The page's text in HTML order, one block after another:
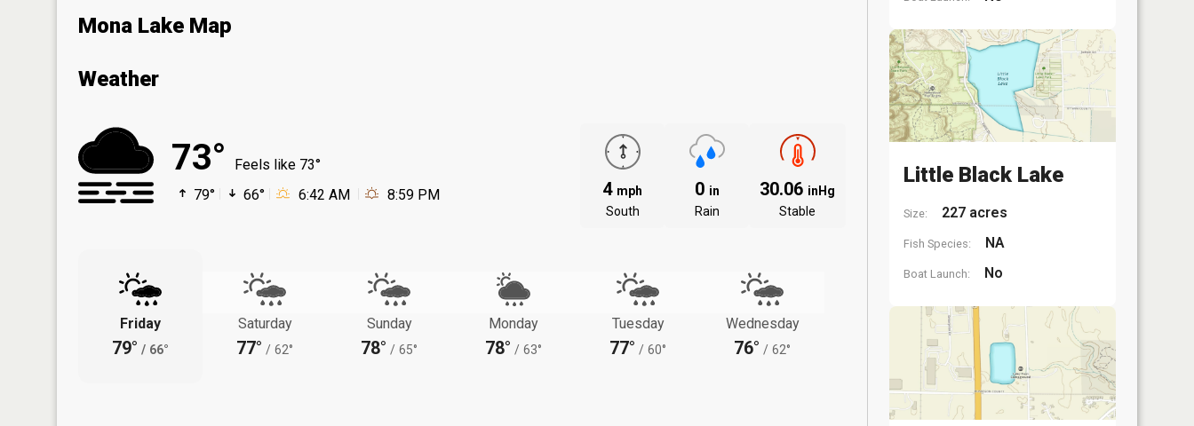
Mona Lake Map
Weather
73°
Feels like 73°
79°
66° 6:42 AM 8:59 PM 4 mph
South
0 in
Rain
30.06 inHg
Stable
Friday
79° / 66°
Saturday
77° / 62°
Sunday
78° / 65°
Monday
78° / 63°
Tuesday
77° / 60°
Wednesday
76° / 62°
Little Black Lake
Size: 227 acres
Fish Species: NA
Boat Launch: No